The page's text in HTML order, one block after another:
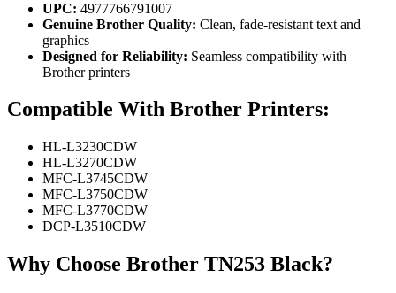
UPC: 4977766791007
Genuine Brother Quality: Clean, fade-resistant text and
graphics
Designed for Reliability: Seamless compatibility with
Brother printers
Compatible With Brother Printers:
HL-L3230CDW
HL-L3270CDW
MFC-L3745CDW
MFC-L3750CDW
MFC-L3770CDW
DCP-L3510CDW
Why Choose Brother TN253 Black?